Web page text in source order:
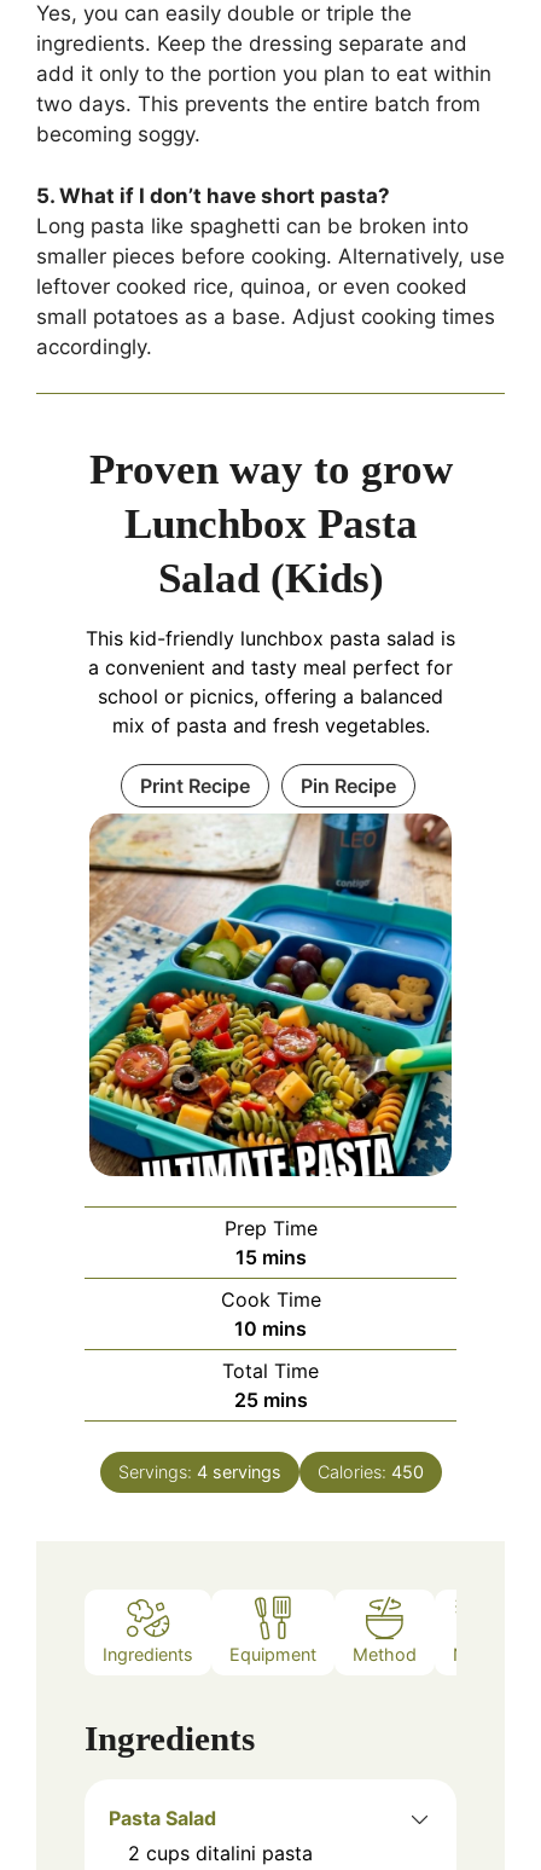
Yes, you can easily double or triple the
ingredients. Keep the dressing separate and
add it only to the portion you plan to eat within
two days. This prevents the entire batch from
becoming soggy.
5. What if I don’t have short pasta?
Long pasta like spaghetti can be broken into
smaller pieces before cooking. Alternatively, use
leftover cooked rice, quinoa, or even cooked
small potatoes as a base. Adjust cooking times
accordingly.
Proven way to grow
Lunchbox Pasta
Salad (Kids)
This kid-friendly lunchbox pasta salad is
a convenient and tasty meal perfect for
school or picnics, offering a balanced
mix of pasta and fresh vegetables.
Print Recipe Pin Recipe
Prep Time
15minutes
mins
Cook Time
10 minutes
mins
Total Time
25minutes
mins
Servings: 4 servings Calories: 450
Ingredients Equipment Method Notes
Ingredients
Pasta Salad
2 cups ditalini pasta